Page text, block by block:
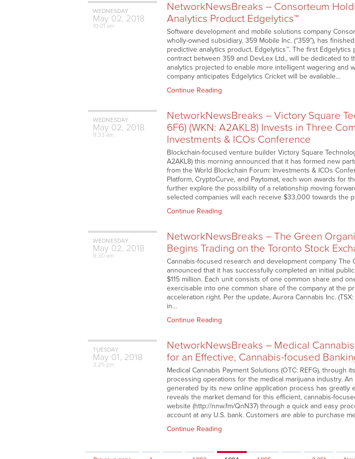
WEDNESDAY
May 02, 2018
10:01 am
NetworkNewsBreaks – Consorteum
Analytics Product Edgelytics™
Software development and mobile solutions company
wholly-owned subsidiary, 359 Mobile Inc. (“359”), has
predictive analytics product, Edgelytics™. The first
contract between 359 and DevLex Ltd., will be dedicated to
analytics projected to enable more intelligent wagering and
company anticipates Edgelytics Cricket will be available…
Continue Reading
WEDNESDAY
May 02, 2018
9:33 am
NetworkNewsBreaks – Victory Square
6F6) (WKN: A2AKL8) Invests in Three
Investments & ICOs Conference
Blockchain-focused venture builder Victory Square
A2AKL8) this morning announced that it has formed new
from the World Blockchain Forum: Investments & ICOs
Platform, CryptoCurve, and Paytomat, each won awards
further explore the possibility of a relationship moving
selected companies will each receive $33,000 towards the
Continue Reading
WEDNESDAY
May 02, 2018
9:30 am
NetworkNewsBreaks – The Green
Begins Trading on the Toronto Stock
Cannabis-focused research and development company The
announced that it has successfully completed an initial
$115 million. Each unit consists of one common share and
exercisable into one common share of the company at the
acceleration right. Per the update, Aurora Cannabis Inc.
in…
Continue Reading
TUESDAY
May 01, 2018
3:25 pm
NetworkNewsBreaks – Medical
for an Effective, Cannabis-focused
Medical Cannabis Payment Solutions (OTC: REFG),
processing operations for the medical marijuana industry.
generated by its new online application process has greatly
reveals the market demand for this efficient, cannabis-
website (http://nnw.fm/QnN37) through a quick and easy
account at any U.S. bank. Customers are able to purchase
Continue Reading